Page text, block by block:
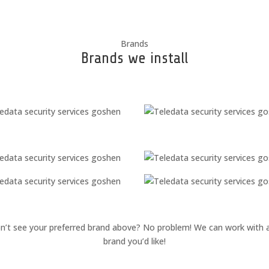
Brands
Brands we install
see your preferred brand above? No problem! We can work with
brand you’d like!